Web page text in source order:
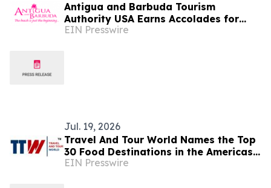
Antigua and Barbuda Tourism
Authority USA Earns Accolades for
Strengthening Travel Trade and
EIN Presswire
Jul. 19, 2026
Travel And Tour World Names the Top
30 Food Destinations in the Americas
and Caribbean for 2026
EIN Presswire